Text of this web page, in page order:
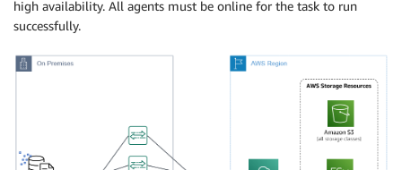
high availability. All agents must be online for the task to run
successfully.